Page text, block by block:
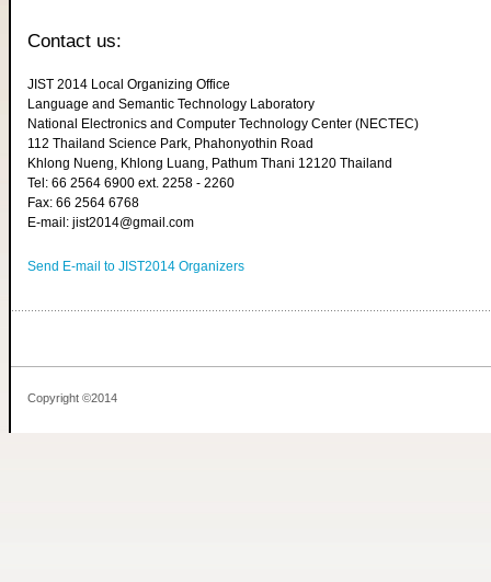
Contact us:
JIST 2014 Local Organizing Office
Language and Semantic Technology Laboratory
National Electronics and Computer Technology Center (NECTEC)
112 Thailand Science Park, Phahonyothin Road
Khlong Nueng, Khlong Luang, Pathum Thani 12120 Thailand
Tel: 66 2564 6900 ext. 2258 - 2260
Fax: 66 2564 6768
E-mail: jist2014@gmail.com
Send E-mail to JIST2014 Organizers
Copyright ©2014